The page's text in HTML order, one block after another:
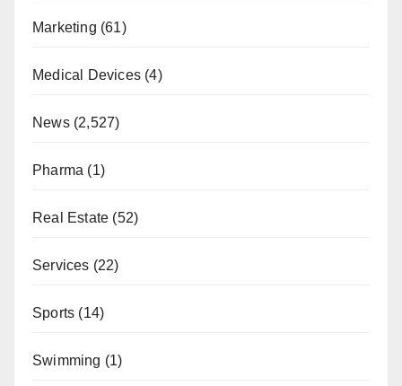
Marketing (61)
Medical Devices (4)
News(2,527)
Pharma (1)
Real Estate (52)
Services (22)
Sports (14)
Swimming (1)